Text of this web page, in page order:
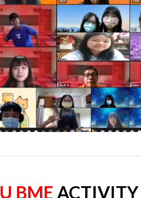
BME ACTIVITY